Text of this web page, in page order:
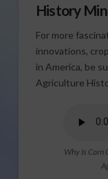
History
For more
innovations,
in America, be
Agriculture
Why Is Corn